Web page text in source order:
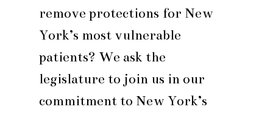
remove protections for New
York’s most vulnerable
patients? We ask the
legislature to join us in our
commitment to New York’s